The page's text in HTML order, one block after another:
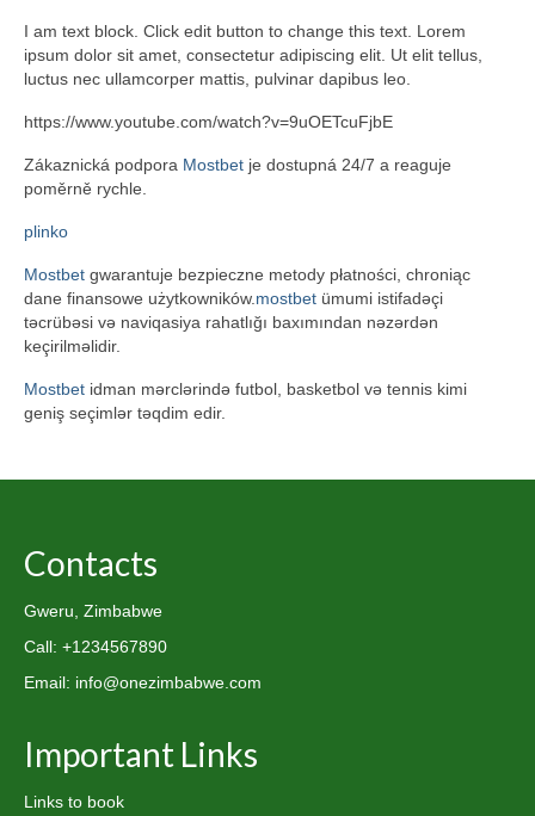
I am text block. Click edit button to change this text. Lorem
ipsum dolor sit amet, consectetur adipiscing elit. Ut elit tellus,
luctus nec ullamcorper mattis, pulvinar dapibus leo.
https://www.youtube.com/watch?v=9uOETcuFjbE
Zákaznická podpora Mostbet je dostupná 24/7 a reaguje
poměrně rychle.
plinko
Mostbet gwarantuje bezpieczne metody płatności, chroniąc
dane finansowe użytkowników. mostbet ümumi istifadəçi
təcrübəsi və naviqasiya rahatlığı baxımından nəzərdən
keçirilməlidir.
Mostbet idman mərclərində futbol, basketbol və tennis kimi
geniş seçimlər təqdim edir.
Contacts
Gweru, Zimbabwe
Call: +1234567890
Email: info@onezimbabwe.com
Important Links
Links to book